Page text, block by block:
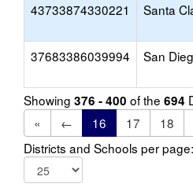
43733874330221
Santa
37683386039994 San
Showing 376 - 400 of the 694
«
← 16 17 18
Districts and Schools per page: